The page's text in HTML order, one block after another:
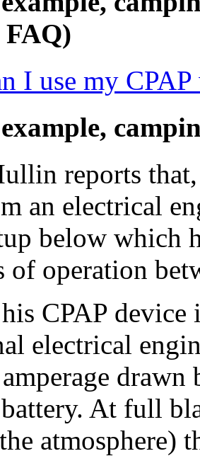
I use my
reports that,
an electrical
below which
of operation
CPAP device
electrical
At full
atmosphere)